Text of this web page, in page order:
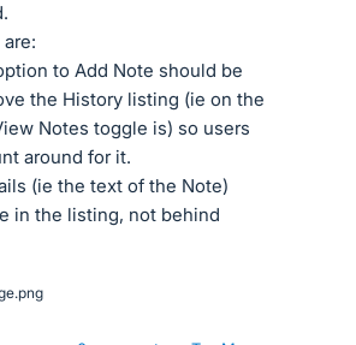
to Add Note should be
the History listing (ie on the
Notes toggle is) so users
around for it.
(ie the text of the Note)
in the listing, not behind